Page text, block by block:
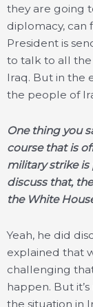
they are going
diplomacy, can
President is
to talk to all
Iraq. But in the
the people of
One thing you
course that is
military strike is
discuss that,
the White
Yeah, he did
explained that
challenging
happen. But
the situation in